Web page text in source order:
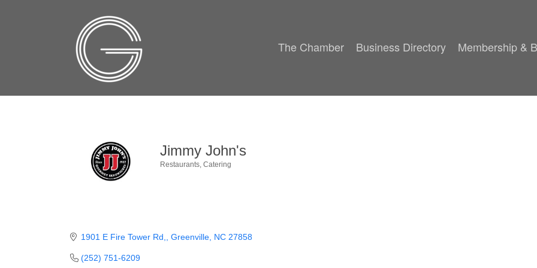
The Chamber Business Directory Membership &
Jimmy John's
Restaurants Catering
1901 E Fire Tower Rd, Greenville NC 27858
(252) 751-6209